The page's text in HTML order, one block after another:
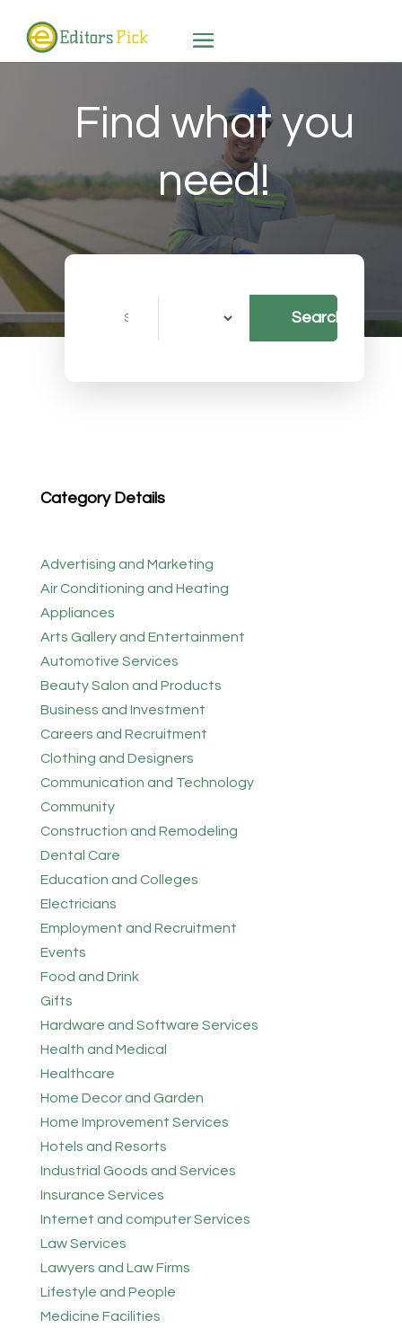
Find what you
need!
Search
Category Details
Advertising and Marketing
Air Conditioning and Heating
Appliances
Arts Gallery and Entertainment
Automotive Services
Beauty Salon and Products
Business and Investment
Careers and Recruitment
Clothing and Designers
Communication and Technology
Community
Construction and Remodeling
Dental Care
Education and Colleges
Electricians
Employment and Recruitment
Events
Food and Drink
Gifts
Hardware and Software Services
Health and Medical
Healthcare
Home Decor and Garden
Home Improvement Services
Hotels and Resorts
Industrial Goods and Services
Insurance Services
Internet and computer Services
Law Services
Lawyers and Law Firms
Lifestyle and People
Medicine Facilities